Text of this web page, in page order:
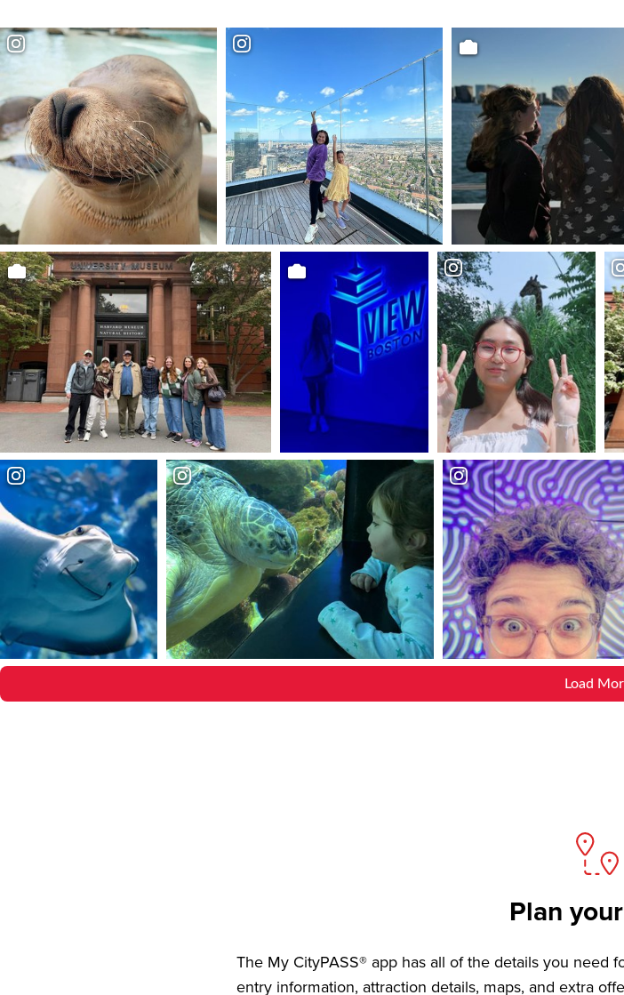
Load
Plan
The My CityPASS® app has all of the details you need
entry information, attraction details, maps, and extra